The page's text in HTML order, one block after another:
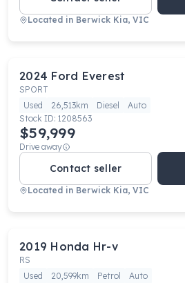
Located in Berwick Kia, VIC
2024 Ford Everest
SPORT
Used
26,513km Diesel
Auto
Stock ID: 1208563
$59,999
Drive away
Contact seller
Located in Berwick Kia, VIC
2019 Honda Hr-v
RS
Used
20,599km Petrol
Auto